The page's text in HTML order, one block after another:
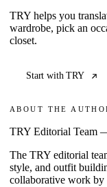
TRY helps you
wardrobe, pick an
closet.
Start with TRY
ABOUT THE
TRY Editorial Team
The TRY editorial
style, and outfit
collaborative work by